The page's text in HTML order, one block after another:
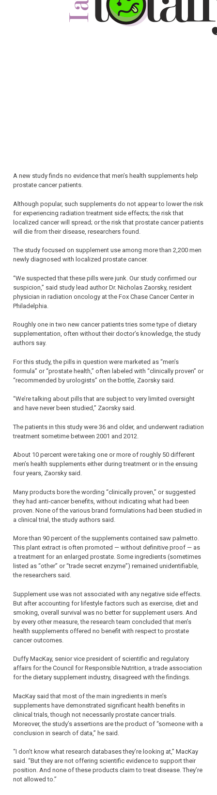
A new study finds no evidence that men’s health supplements help
prostate cancer patients.
Although popular, such supplements do not appear to lower the risk
for experiencing radiation treatment side effects; the risk that
localized cancer will spread; or the risk that prostate cancer patients
will die from their disease, researchers found.
The study focused on supplement use among more than 2,200 men
newly diagnosed with localized prostate cancer.
“We suspected that these pills were junk. Our study confirmed our
suspicion,” said study lead author Dr. Nicholas Zaorsky, resident
physician in radiation oncology at the Fox Chase Cancer Center in
Philadelphia.
Roughly one in two new cancer patients tries some type of dietary
supplementation, often without their doctor’s knowledge, the study
authors say.
For this study, the pills in question were marketed as “men’s
formula” or “prostate health,” often labeled with “clinically proven” or
“recommended by urologists” on the bottle, Zaorsky said.
“We’re talking about pills that are subject to very limited oversight
and have never been studied,” Zaorsky said.
The patients in this study were 36 and older, and underwent radiation
treatment sometime between 2001 and 2012.
About 10 percent were taking one or more of roughly 50 different
men’s health supplements either during treatment or in the ensuing
four years, Zaorsky said.
Many products bore the wording “clinically proven,” or suggested
they had anti-cancer benefits, without indicating what had been
proven. None of the various brand formulations had been studied in
a clinical trial, the study authors said.
More than 90 percent of the supplements contained saw palmetto.
This plant extract is often promoted — without definitive proof — as
a treatment for an enlarged prostate. Some ingredients (sometimes
listed as “other” or “trade secret enzyme”) remained unidentifiable,
the researchers said.
Supplement use was not associated with any negative side effects.
But after accounting for lifestyle factors such as exercise, diet and
smoking, overall survival was no better for supplement users. And
by every other measure, the research team concluded that men’s
health supplements offered no benefit with respect to prostate
cancer outcomes.
Duffy MacKay, senior vice president of scientific and regulatory
affairs for the Council for Responsible Nutrition, a trade association
for the dietary supplement industry, disagreed with the findings.
MacKay said that most of the main ingredients in men’s
supplements have demonstrated significant health benefits in
clinical trials, though not necessarily prostate cancer trials.
Moreover, the study’s assertions are the product of “someone with a
conclusion in search of data,” he said.
“I don’t know what research databases they’re looking at,” MacKay
said. “But they are not offering scientific evidence to support their
position. And none of these products claim to treat disease. They’re
not allowed to.”